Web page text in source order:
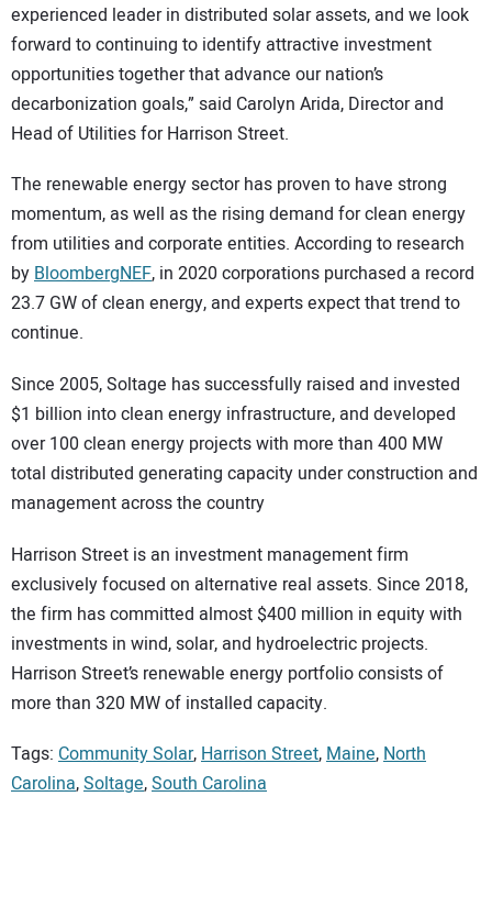
experienced leader in distributed solar assets, and we look
forward to continuing to identify attractive investment
opportunities together that advance our nation’s
decarbonization goals,” said Carolyn Arida, Director and
Head of Utilities for Harrison Street.
The renewable energy sector has proven to have strong
momentum, as well as the rising demand for clean energy
from utilities and corporate entities. According to research
byBloombergNEF, in 2020 corporations purchased a record
23.7 GW of clean energy, and experts expect that trend to
continue.
Since 2005, Soltage has successfully raised and invested
$1 billion into clean energy infrastructure, and developed
over 100 clean energy projects with more than 400 MW
total distributed generating capacity under construction and
management across the country
Harrison Street is an investment management firm
exclusively focused on alternative real assets. Since 2018,
the firm has committed almost $400 million in equity with
investments in wind, solar, and hydroelectric projects.
Harrison Street’s renewable energy portfolio consists of
more than 320 MW of installed capacity.
Tags: Community Solar,Harrison Street,Maine,North
Carolina,Soltage,South Carolina